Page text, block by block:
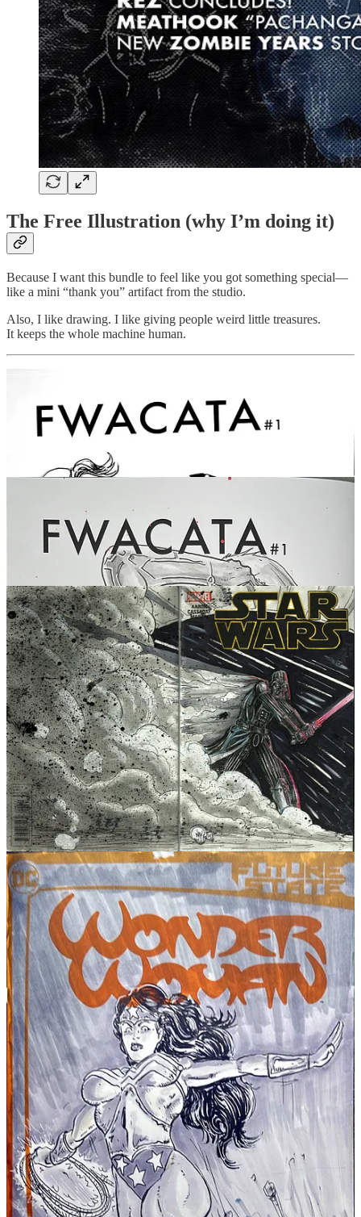
The Free Illustration (why I’m doing it)
Because I want this bundle to feel like you got something special—
like a mini “thank you” artifact from the studio.
Also, I like drawing. I like giving people weird little treasures.
It keeps the whole machine human.
SOME SAMPLE WORK
This is limited. This is the weekend.
When these bundles are gone, they’re gone. I’m not doing the
“available forever” thing with this one.
If you want the full set in printright now(and the free illustration),
here you go:
👉FWACATA Print Bundle #1–#3:
https://fwacata.bigcartel.com/product/PRINTBUNDLE001
If you can’t buy, you can still help
Sharing is gasoline for indie comics.
Share
If you’ve ever enjoyed my work, laughed at my nonsense, or
watched me suffer on livestream while trying to ink a tiny detail no
one will notice—please share this post or send the link to a friend
who likes comics, weird art, Miami grit, or magical office despair.
That counts. It really does.
Thanks for keeping FWACATA alive.
Now go grab the bundle before Future You gets mad at Present You.
—Juan / FWACATA